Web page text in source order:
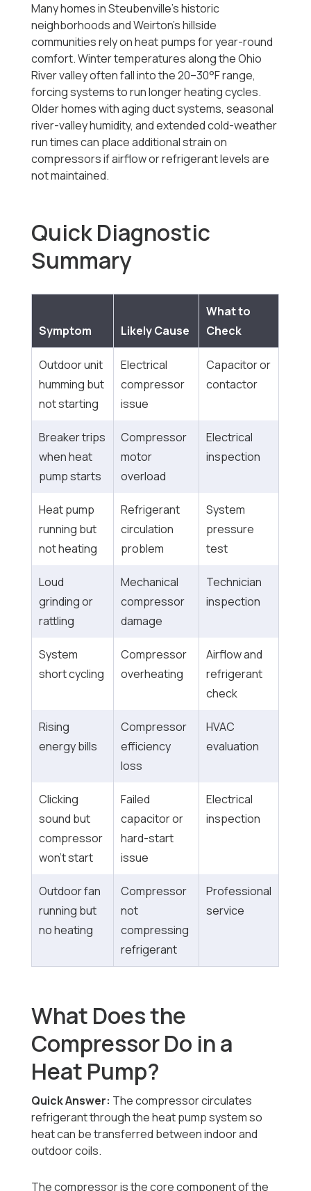
Many homes in Steubenville’s historic
neighborhoods and Weirton’s hillside
communities rely on heat pumps for year-round
comfort. Winter temperatures along the Ohio
River valley often fall into the 20–30°F range,
forcing systems to run longer heating cycles.
Older homes with aging duct systems, seasonal
river-valley humidity, and extended cold-weather
run times can place additional strain on
compressors if airflow or refrigerant levels are
not maintained.
Quick Diagnostic
Summary
Symptom Likely Cause
What to
Check
Outdoor unit
humming but
not starting
Electrical
compressor
issue
Capacitor or
contactor
Breaker trips
when heat
pump starts
Compressor
motor
overload
Electrical
inspection
Heat pump
running but
not heating
Refrigerant
circulation
problem
System
pressure
test
Loud
grinding or
rattling
Mechanical
compressor
damage
Technician
inspection
System
short cycling
Compressor
overheating
Airflow and
refrigerant
check
Rising
energy bills
Compressor
efficiency
loss
HVAC
evaluation
Clicking
sound but
compressor
won’t start
Failed
capacitor or
hard-start
issue
Electrical
inspection
Outdoor fan
running but
no heating
Compressor
not
compressing
refrigerant
Professional
service
What Does the
Compressor Do in a
Heat Pump?
Quick Answer: The compressor circulates
refrigerant through the heat pump system so
heat can be transferred between indoor and
outdoor coils.
The compressor is the core component of the